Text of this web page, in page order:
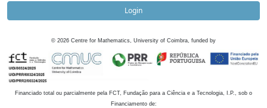
Login
© 2026 Centre for Mathematics, University of Coimbra, funded by
Financiado total ou parcialmente pela FCT, Fundação para a Ciência e a Tecnologia, I.P., sob o
Financiamento de: